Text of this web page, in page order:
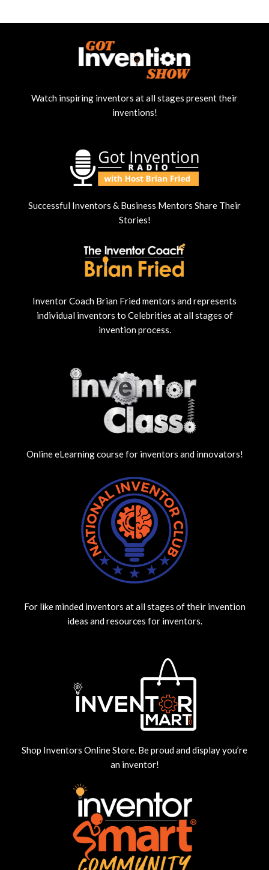
Watch inspiring inventors at all stages present their
inventions!
Successful Inventors & Business Mentors Share Their
Stories!
Inventor Coach Brian Fried mentors and represents
individual inventors to Celebrities at all stages of
invention process.
Online eLearning course for inventors and innovators!
For like minded inventors at all stages of their invention
ideas and resources for inventors.
Shop Inventors Online Store. Be proud and display you’re
an inventor!